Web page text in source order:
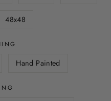
48x48
Hand Painted